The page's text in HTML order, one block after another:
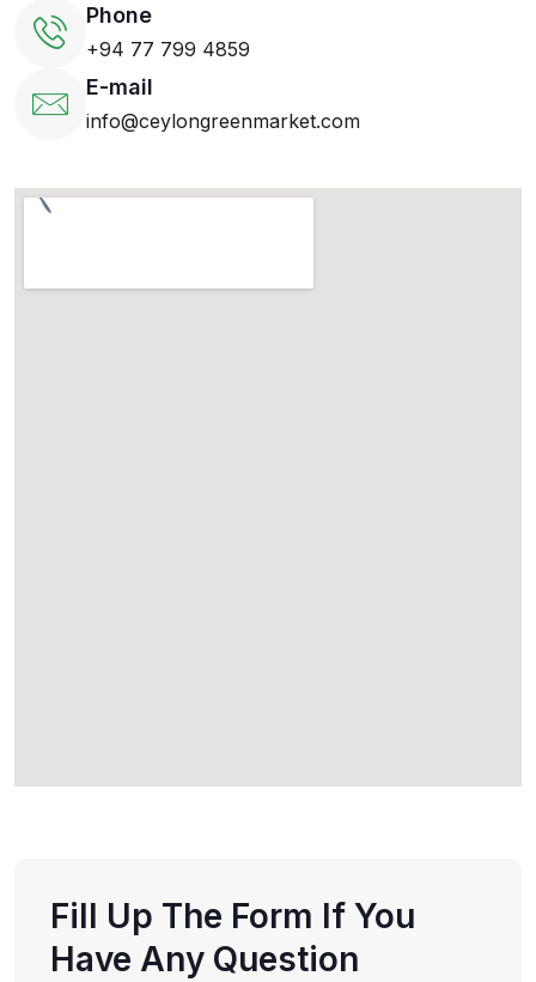
Phone
+94 77 799 4859
E-mail
info@ceylongreenmarket.com
Fill Up The Form If You
Have Any Question